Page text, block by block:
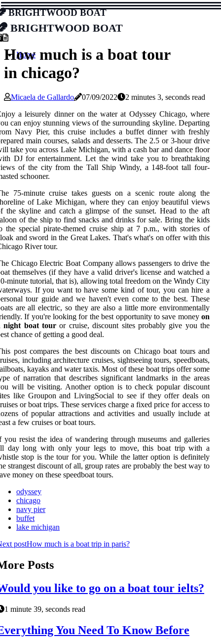
Brightwood Boat
Brightwood Boat
Home
How much is a boat tour
in chicago?
Micaela de Gallardo 07/09/2022
2 minutes 3, seconds read
a leisurely dinner on the water at Odyssey Chicago, where
can enjoy stunning views of the surrounding skyline. Departing
Navy Pier, this cruise includes a buffet dinner with freshly
main courses, salads and desserts. The 2.5 or 3-hour drive
take you across Lake Michigan, with a cash bar and dance floor
DJ for entertainment. Let the wind take you to breathtaking
of the city from the Tall Ship Windy, a 148-foot tall four-
schooner.
75-minute cruise takes guests on a scenic route along the
of Lake Michigan, where they can enjoy beautiful views
the skyline and catch a glimpse of the sunset. Head to the aft
of the ship to find snacks and drinks for sale. Bring the kids
the special pirate-themed cruise ship at 7 p.m., with stories of
and sword in the Great Lakes. That's what's on offer with this
River tour.
Chicago Electric Boat Company allows passengers to drive the
themselves (if they have a valid driver's license and watched a
minute tutorial, that is), allowing total freedom on the Windy City
If you want to have some kind of tour, you can hire a
tour guide and we haven't even come to the best. These
are all electric, so they are also a little more environmentally
If you're looking for the best opportunity to save money on
night boat tour or cruise, discount sites probably give you the
chance of getting a good deal.
post compares the best discounts on Chicago boat tours and
including architecture cruises, sightseeing tours, speedboats,
kayaks and water taxis. Most of these boat trips offer some
of narration that describes significant landmarks in the areas
will be visiting. Another option is to check popular discount
like Groupon and LivingSocial to see if they offer deals on
or boat trips. These services charge a fixed price for access to
of popular attractions and activities and usually include at
a few cruises or boat tours.
you resist the idea of wandering through museums and galleries
day long with only your legs to move, this boat trip with a
stop is the tour for you. While the latter option is definitely
strangest discount of all, group rates are probably the best way to
money on these speedboat tours.
odyssey
chicago
navy pier
buffet
lake michigan
postHow much is a boat trip in paris?
Posts
you like to go on a boat tour ielts?
1 minute 39, seconds read
You Need To Know Before